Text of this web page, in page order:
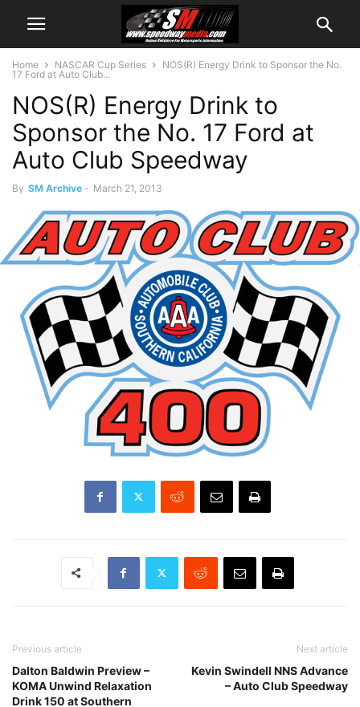
Home NASCAR Cup Series
NOS(R) Energy Drink to Sponsor the No.
17 Ford at Auto Club...
NOS(R) Energy Drink to
Sponsor the No. 17 Ford at
Auto Club Speedway
By SM Archive - March 21, 2013
Previous article
Dalton Baldwin Preview –
KOMA Unwind Relaxation
Drink 150 at Southern
Next article
Kevin Swindell NNS Advance
– Auto Club Speedway